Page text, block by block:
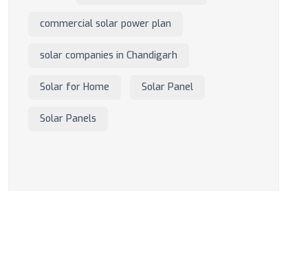
commercial solar power plan
solar companies in Chandigarh
Solar for Home Solar Panel
Solar Panels